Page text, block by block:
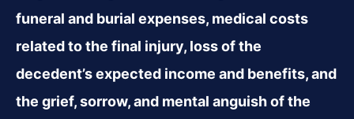
funeral and burial expenses, medical costs
related to the final injury, loss of the
decedent’s expected income and benefits, and
the grief, sorrow, and mental anguish of the